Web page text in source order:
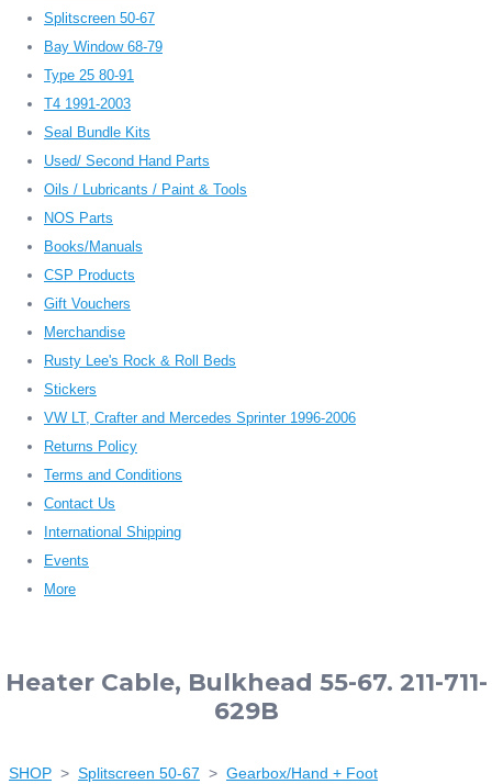
Splitscreen 50-67
Bay Window 68-79
Type 25 80-91
T4 1991-2003
Seal Bundle Kits
Used/ Second Hand Parts
Oils / Lubricants / Paint & Tools
NOS Parts
Books/Manuals
CSP Products
Gift Vouchers
Merchandise
Rusty Lee's Rock & Roll Beds
Stickers
VW LT, Crafter and Mercedes Sprinter 1996-2006
Returns Policy
Terms and Conditions
Contact Us
International Shipping
Events
More
Heater Cable, Bulkhead 55-67. 211-711-
629B
SHOP > Splitscreen 50-67 > Gearbox/Hand + Foot